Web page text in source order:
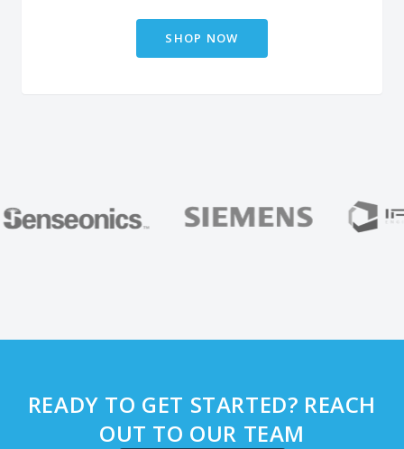
SHOP NOW
READY TO GET STARTED? REACH
OUT TO OUR TEAM